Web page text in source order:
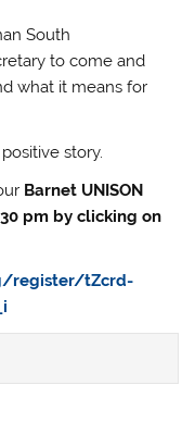
South
to come and
what it means for
story.
Barnet UNISON
pm by clicking on
register/tZcrd-